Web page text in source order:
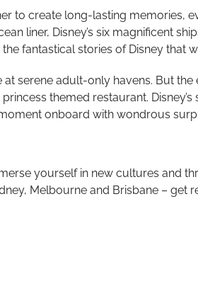
to create long-lasting memories,
liner, Disney’s six magnificent
fantastical stories of Disney that
serene adult-only havens. But the
themed restaurant. Disney’s
onboard with wondrous
yourself in new cultures and
Melbourne and Brisbane – get